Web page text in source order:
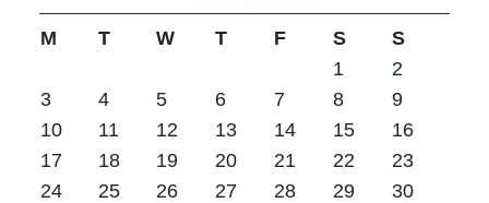
M T W T F S
S
1
2
3
4 5 6 7 8
9
10
11 12 13 14 15
16
17
18 19 20 21 22
23
24
25 26 27 28 29
30